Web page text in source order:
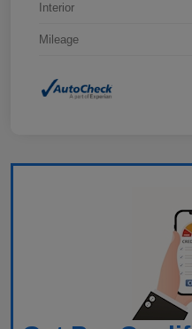
Interior
Mileage